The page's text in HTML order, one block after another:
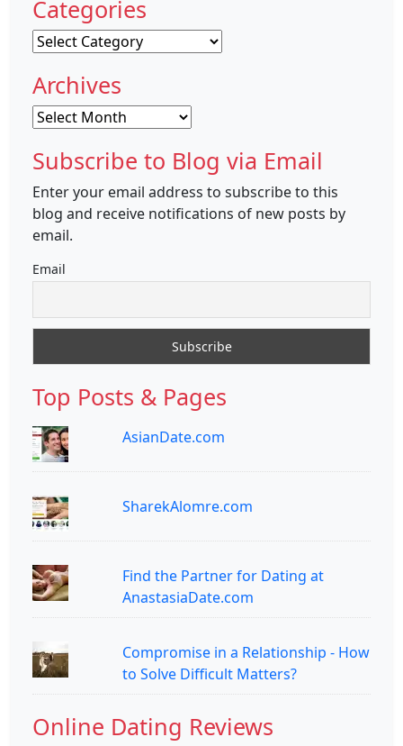
Categories
Categories
Archives
Archives
Subscribe to Blog via Email
Enter your email address to subscribe to this
blog and receive notifications of new posts by
email.
Email
Top Posts & Pages
AsianDate.com
SharekAlomre.com
Find the Partner for Dating at
AnastasiaDate.com
Compromise in a Relationship - How
to Solve Difficult Matters?
Online Dating Reviews